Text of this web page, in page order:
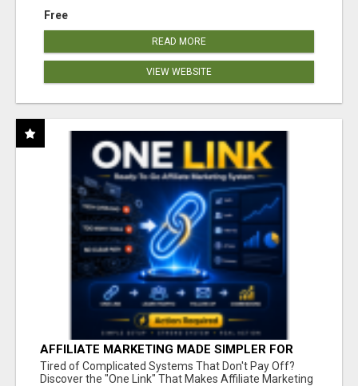
Free
READ MORE
VIEW WEBSITE
AFFILIATE MARKETING MADE SIMPLER FOR
NEW MARKETERS READY TO TAKE ACTION
Tired of Complicated Systems That Don't Pay Off?
Discover the "One Link" That Makes Affiliate Marketing